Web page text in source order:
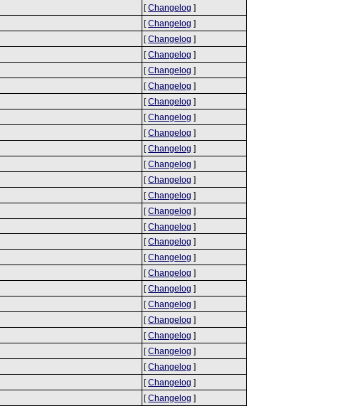
[Changelog ]
[Changelog ]
[Changelog ]
[Changelog ]
[Changelog ]
[Changelog ]
[Changelog ]
[Changelog ]
[Changelog ]
[Changelog ]
[Changelog ]
[Changelog ]
[Changelog ]
[Changelog ]
[Changelog ]
[Changelog ]
[Changelog ]
[Changelog ]
[Changelog ]
[Changelog ]
[Changelog ]
[Changelog ]
[Changelog ]
[Changelog ]
[Changelog ]
[Changelog ]